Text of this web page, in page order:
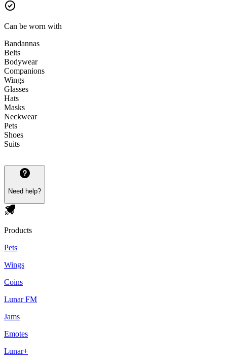
Can be worn with
Bandannas
Belts
Bodywear
Companions
Wings
Glasses
Hats
Masks
Neckwear
Pets
Shoes
Suits
Need help?
Products
Pets
Wings
Coins
Lunar FM
Jams
Emotes
Lunar+